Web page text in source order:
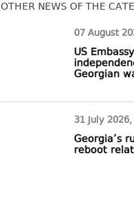
OTHER NEWS OF THE
07 August
US
Georgian
31 July 2026,
Georgia’s
reboot